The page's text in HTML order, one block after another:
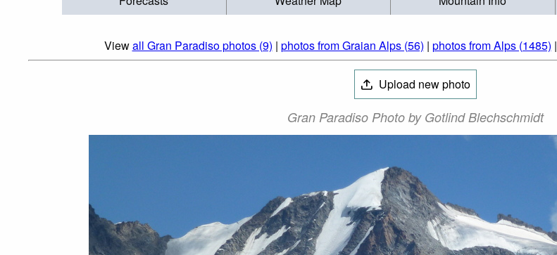
Viewall Gran Paradiso photos (9) | photos from Graian Alps (56) | photos from Alps (1485) |
Upload new photo
Gran Paradiso Photo by Gotlind Blechschmidt